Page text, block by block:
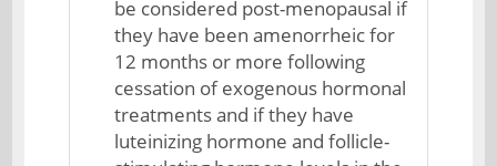
be considered post-menopausal if
they have been amenorrheic for
12 months or more following
cessation of exogenous hormonal
treatments and if they have
luteinizing hormone and follicle-